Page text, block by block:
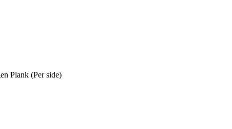
Plank (Per side)